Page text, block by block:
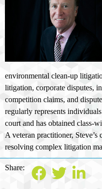
environmental clean-up
litigation, corporate disputes,
competition claims, and
regularly represents
court and has obtained class-
A veteran practitioner,
resolving complex litigation
Share: